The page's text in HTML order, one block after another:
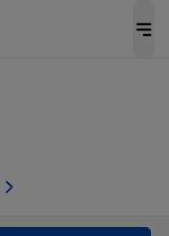
persons with